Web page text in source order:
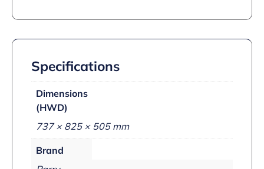
Specifications
Dimensions
(HWD)
737 × 825 × 505 mm
Brand